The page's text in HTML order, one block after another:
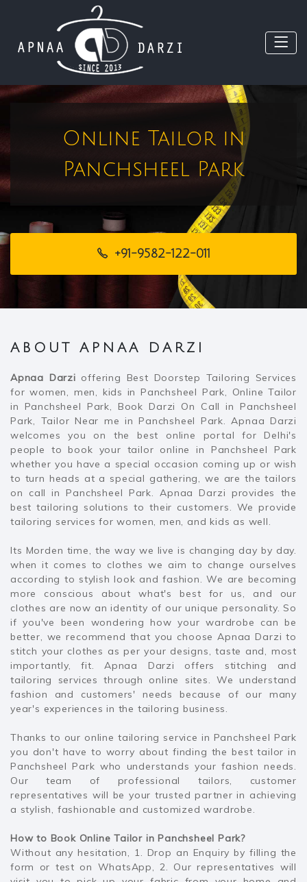
Online Tailor in
Panchsheel Park
+91-9582-122-011
ABOUT APNAA DARZI
Apnaa Darzi offering Best Doorstep Tailoring Services
for women, men, kids in Panchsheel Park, Online Tailor
in Panchsheel Park, Book Darzi On Call in Panchsheel
Park, Tailor Near me in Panchsheel Park. Apnaa Darzi
welcomes you on the best online portal for Delhi's
people to book your tailor online in Panchsheel Park
whether you have a special occasion coming up or wish
to turn heads at a special gathering, we are the tailors
on call in Panchsheel Park. Apnaa Darzi provides the
best tailoring solutions to their customers. We provide
tailoring services for women, men, and kids as well.
Its Morden time, the way we live is changing day by day.
when it comes to clothes we aim to change ourselves
according to stylish look and fashion. We are becoming
more conscious about what's best for us, and our
clothes are now an identity of our unique personality. So
if you've been wondering how your wardrobe can be
better, we recommend that you choose Apnaa Darzi to
stitch your clothes as per your designs, taste and, most
importantly, fit. Apnaa Darzi offers stitching and
tailoring services through online sites. We understand
fashion and customers' needs because of our many
year's experiences in the tailoring business.
Thanks to our online tailoring service in Panchsheel Park
you don't have to worry about finding the best tailor in
Panchsheel Park who understands your fashion needs.
Our team of professional tailors, customer
representatives will be your trusted partner in achieving
a stylish, fashionable and customized wardrobe.
How to Book Online Tailor in Panchsheel Park?
Without any hesitation, 1. Drop an Enquiry by filling the
form or test on WhatsApp, 2. Our representatives will